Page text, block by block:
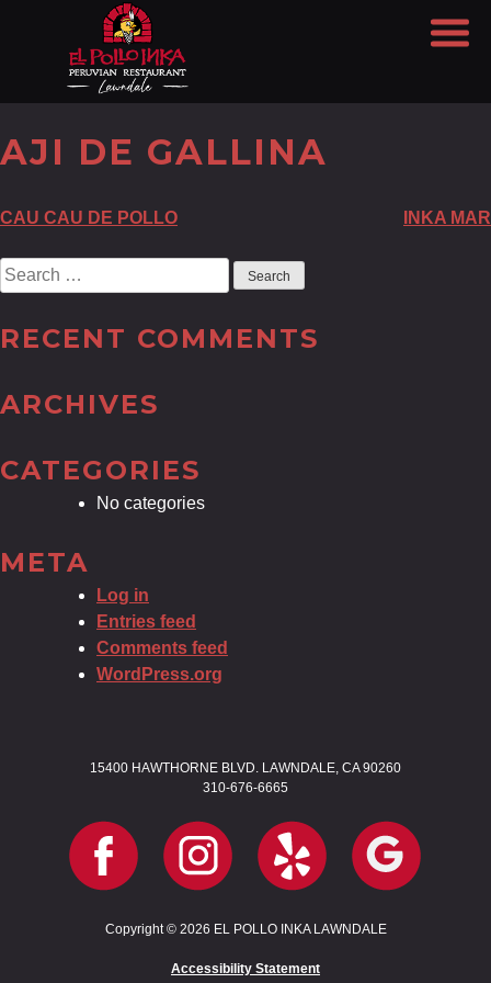
AJI DE GALLINA
POST
NAVIGATION
CAU CAU DE POLLO INKA MAR
Search
for:
RECENT COMMENTS
ARCHIVES
CATEGORIES
No categories
META
Log in
Entries feed
Comments feed
WordPress.org
15400 HAWTHORNE BLVD. LAWNDALE, CA 90260
310-676-6665
Copyright © 2026 EL POLLO INKA LAWNDALE
Accessibility Statement